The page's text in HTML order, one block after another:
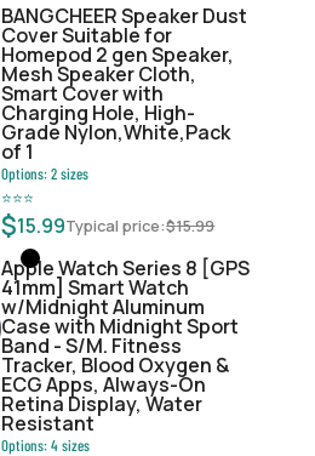
BANGCHEER Speaker Dust
Cover Suitable for
Homepod 2 gen Speaker,
Mesh Speaker Cloth,
Smart Cover with
Charging Hole, High-
Grade Nylon,White,Pack
of 1
Options:2sizes
⭐⭐⭐
$15.99Typical price:$15.99
Apple Watch Series 8 [GPS
41mm] Smart Watch
w/Midnight Aluminum
Case with Midnight Sport
Band - S/M. Fitness
Tracker, Blood Oxygen &
ECG Apps, Always-On
Retina Display, Water
Resistant
Options:4sizes